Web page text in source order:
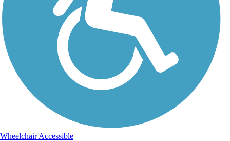
Wheelchair Accessible